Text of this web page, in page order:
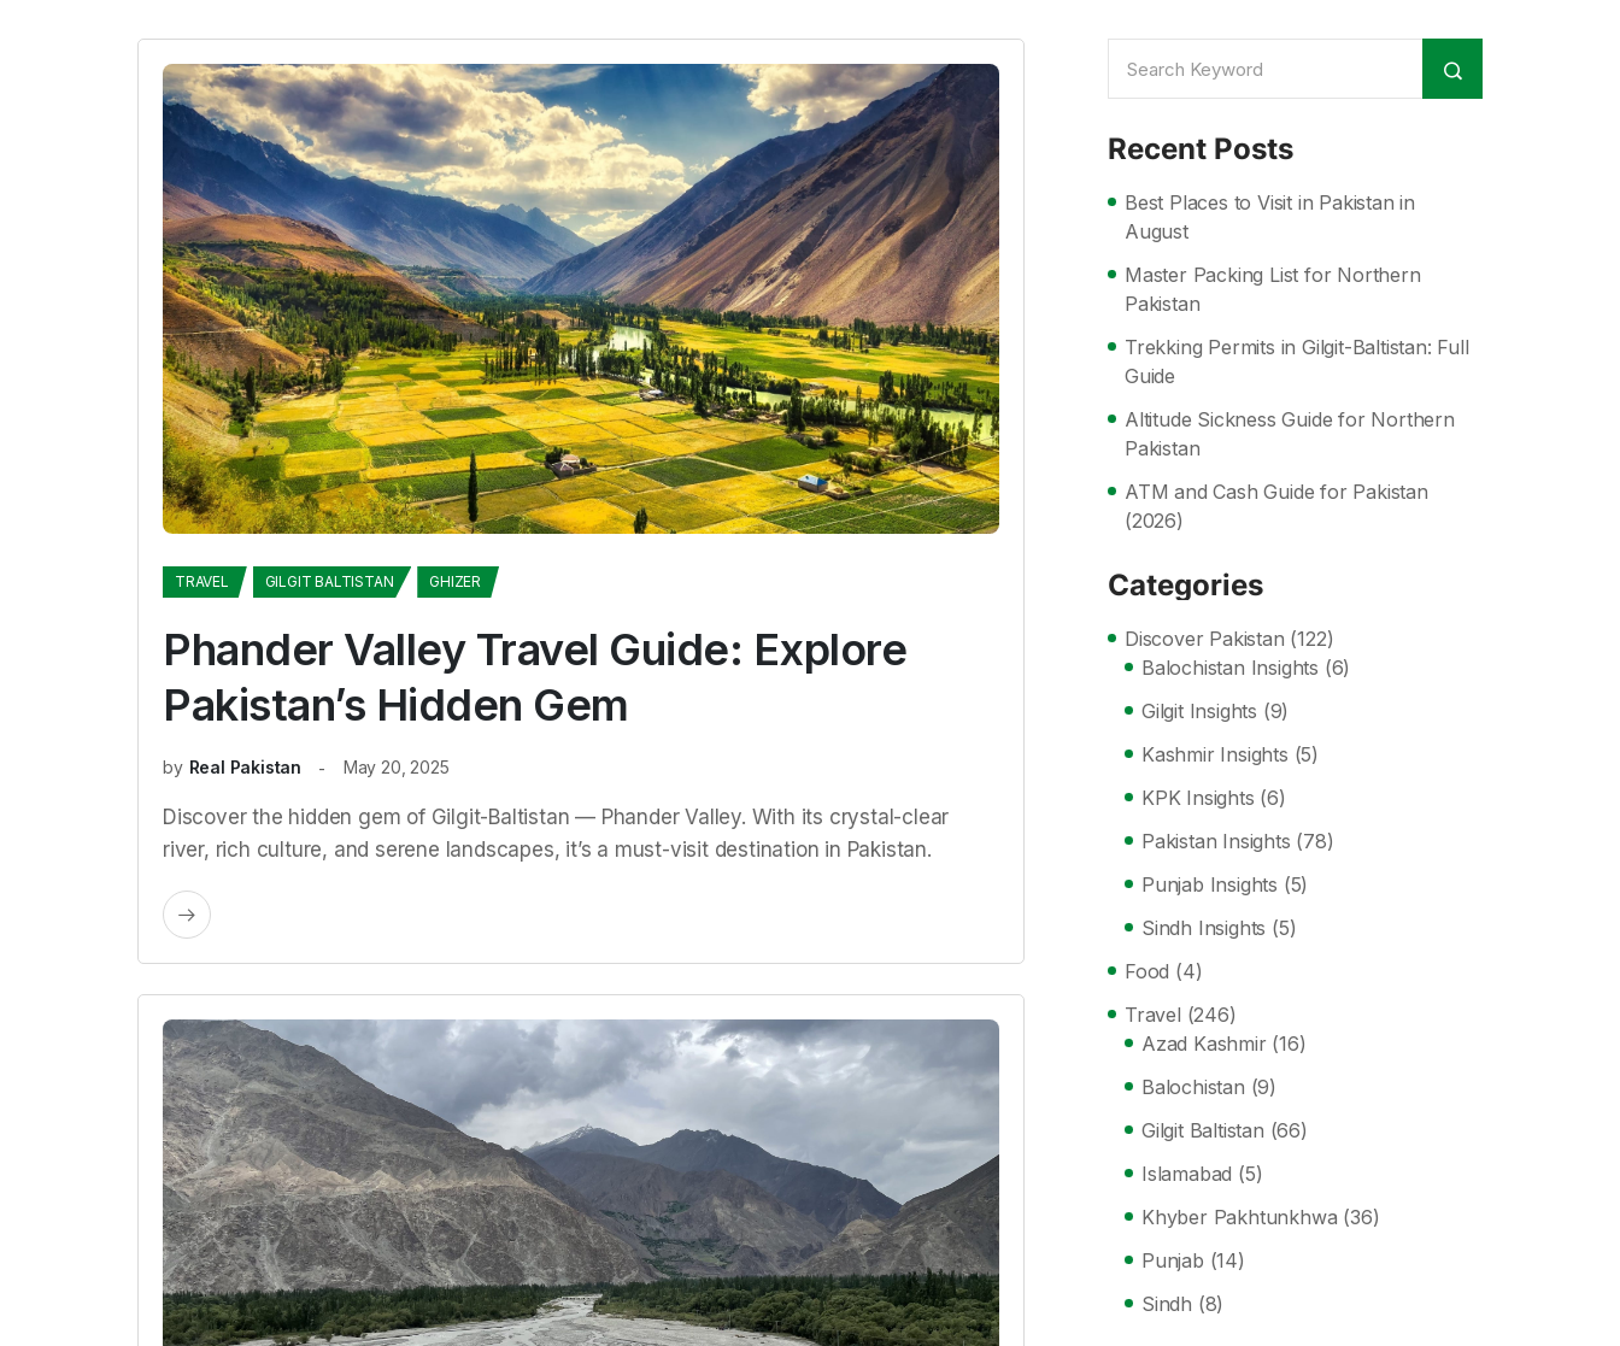
TRAVEL GILGIT BALTISTAN GHIZER
Phander Valley Travel Guide: Explore
Pakistan’s Hidden Gem
by Real Pakistan May 20, 2025
Discover the hidden gem of Gilgit-Baltistan — Phander Valley. With its crystal-clear
river, rich culture, and serene landscapes, it’s a must-visit destination in Pakistan.
Recent Posts
Best Places to Visit in Pakistan in
August
Master Packing List for Northern
Pakistan
Trekking Permits in Gilgit-Baltistan: Full
Guide
Altitude Sickness Guide for Northern
Pakistan
ATM and Cash Guide for Pakistan
(2026)
Categories
Discover Pakistan (122)
Balochistan Insights (6)
Gilgit Insights (9)
Kashmir Insights (5)
KPK Insights (6)
Pakistan Insights (78)
Punjab Insights (5)
Sindh Insights (5)
Food (4)
Travel (246)
Azad Kashmir (16)
Balochistan (9)
Gilgit Baltistan (66)
Islamabad (5)
Khyber Pakhtunkhwa (36)
Punjab (14)
Sindh (8)